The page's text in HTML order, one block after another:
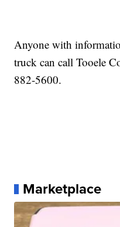
Anyone with
truck can call Tooele
882-5600.
Marketplace